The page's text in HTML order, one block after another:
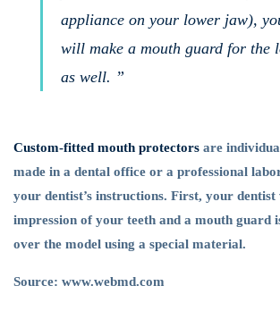
appliance on your lower jaw),
will make a mouth guard for the
as well. ”
Custom-fitted mouth protectors are
made in a dental office or a professional
your dentist’s instructions. First, your
impression of your teeth and a mouth guard
over the model using a special material.
Source: www.webmd.com